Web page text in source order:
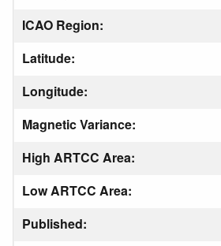
ICAO Region:
Latitude:
Longitude:
Magnetic Variance:
High ARTCC Area:
Low ARTCC Area:
Published: